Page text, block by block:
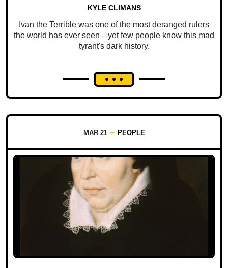
KYLE CLIMANS
Ivan the Terrible was one of the most deranged rulers
the world has ever seen—yet few people know this mad
tyrant's dark history.
MAR 21 PEOPLE